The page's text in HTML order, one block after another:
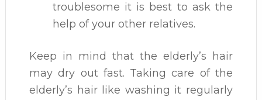
troublesome it is best to ask the
help of your other relatives.
Keep in mind that the elderly’s hair
may dry out fast. Taking care of the
elderly’s hair like washing it regularly